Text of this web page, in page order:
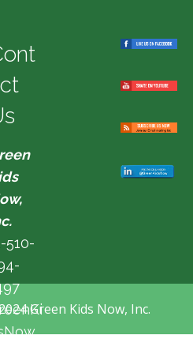
510-
Green Kids Now, Inc.